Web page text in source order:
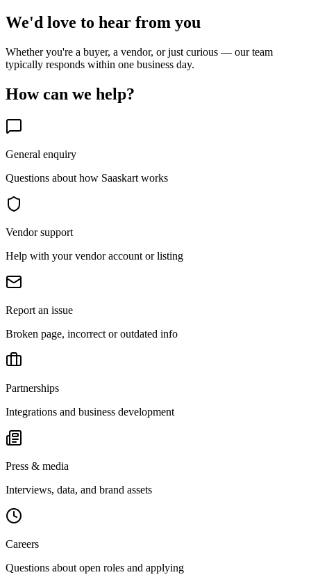
We'd love to hear from you
Whether you're a buyer, a vendor, or just curious — our team
typically responds within one business day.
How can we help?
General enquiry
Questions about how Saaskart works
Vendor support
Help with your vendor account or listing
Report an issue
Broken page, incorrect or outdated info
Partnerships
Integrations and business development
Press & media
Interviews, data, and brand assets
Careers
Questions about open roles and applying